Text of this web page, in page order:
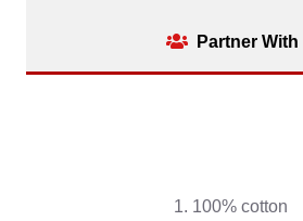
Partner With
1. 100% cotton